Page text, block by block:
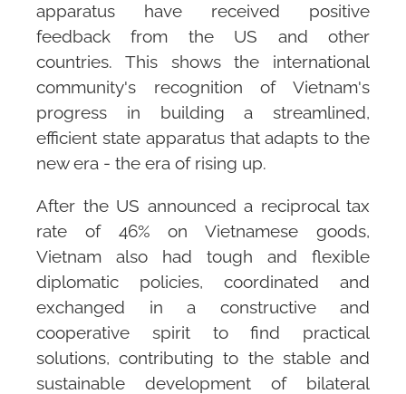
apparatus have received positive
feedback from the US and other
countries. This shows the international
community's recognition of Vietnam's
progress in building a streamlined,
efficient state apparatus that adapts to the
new era - the era of rising up.
After the US announced a reciprocal tax
rate of 46% on Vietnamese goods,
Vietnam also had tough and flexible
diplomatic policies, coordinated and
exchanged in a constructive and
cooperative spirit to find practical
solutions, contributing to the stable and
sustainable development of bilateral